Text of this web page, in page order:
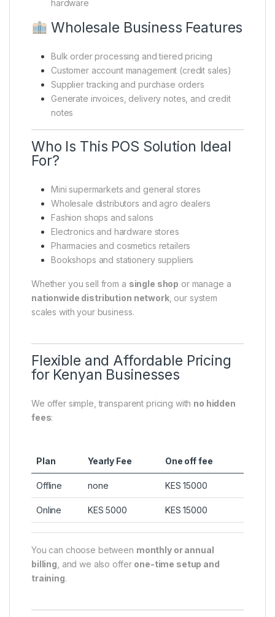
hardware
Wholesale Business Features
Bulk order processing and tiered pricing
Customer account management (credit sales)
Supplier tracking and purchase orders
Generate invoices, delivery notes, and credit
notes
Who Is This POS Solution Ideal
For?
Mini supermarkets and general stores
Wholesale distributors and agro dealers
Fashion shops and salons
Electronics and hardware stores
Pharmacies and cosmetics retailers
Bookshops and stationery suppliers
Whether you sell from a single shop or manage a
nationwide distribution network, our system
scales with your business.
Flexible and Affordable Pricing
for Kenyan Businesses
We offer simple, transparent pricing with no hidden
fees:
Plan Yearly Fee One off fee
Offline none KES 15000
Online KES 5000 KES 15000
You can choose between monthly or annual
billing , and we also offer one-time setup and
training.